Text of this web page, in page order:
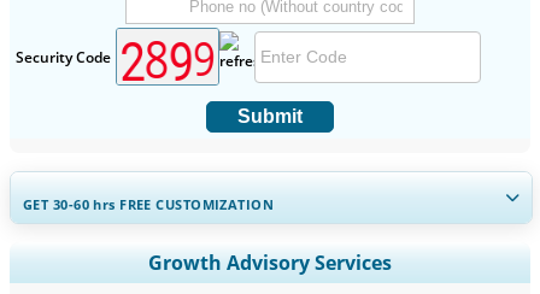
Security Code
Submit
GET 30-60hrs FREE CUSTOMIZATION
Expand Regional and Country Coverage, Segments Analysis,
Company Profiles, Competitive Benchmarking, and End-user
Growth Advisory Services